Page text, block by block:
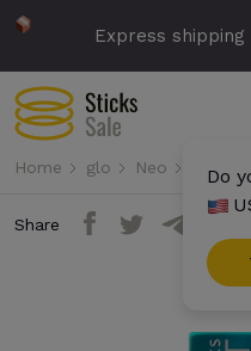
Express
Do
Home glo Neo Kent
Share